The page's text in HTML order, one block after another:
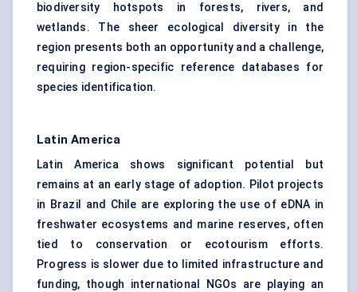
biodiversity hotspots in forests, rivers, and
wetlands. The sheer ecological diversity in the
region presents both an opportunity and a challenge,
requiring region-specific reference databases for
species identification.
Latin America
Latin America shows significant potential but
remains at an early stage of adoption. Pilot projects
in Brazil and Chile are exploring the use of eDNA in
freshwater ecosystems and marine reserves, often
tied to conservation or ecotourism efforts.
Progress is slower due to limited infrastructure and
funding, though international NGOs are playing an